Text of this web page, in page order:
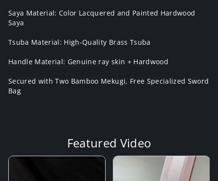
Saya Material: Color Lacquered and Painted Hardwood
Saya
Tsuba Material: High-Quality Brass Tsuba
Handle Material: Genuine ray skin + Hardwood
Secured with Two Bamboo Mekugi, Free Specialized Sword
Bag
Featured Video